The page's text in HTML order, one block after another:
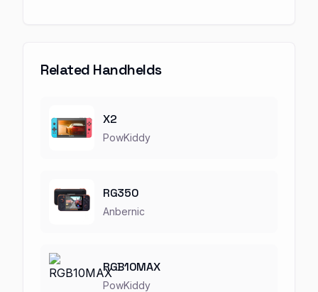
Related Handhelds
X2
PowKiddy
RG350
Anbernic
RGB10MAX
PowKiddy